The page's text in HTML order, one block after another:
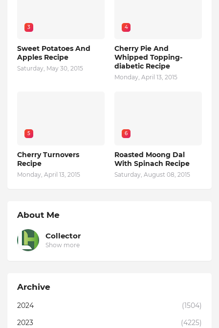
3
Sweet Potatoes And
Apples Recipe
Saturday, May 30, 2015
4
Cherry Pie And
Whipped Topping-
diabetic Recipe
Monday, April 13, 2015
5
Cherry Turnovers
Recipe
Monday, April 13, 2015
6
Roasted Moong Dal
With Spinach Recipe
Saturday, August 08, 2015
About Me
Collector
Show more
Archive
2024
(1504)
2023
(4225)